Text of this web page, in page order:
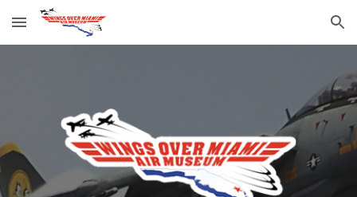
Skip to main content Skip to navigation